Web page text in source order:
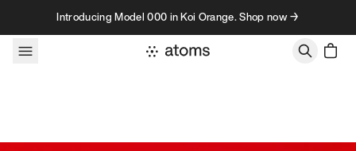
Skip to contentIntroducing Model 000 in Koi Orange. Shop now →